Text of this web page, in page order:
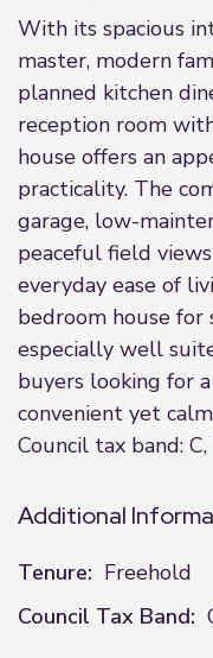
With its spacious
master, modern
planned kitchen
reception room
house offers an
practicality. The
garage, low-
peaceful field
everyday ease of
bedroom house
especially well
buyers looking for
convenient yet
Council tax band:
Additional
Tenure: Freehold
Council Tax Band: